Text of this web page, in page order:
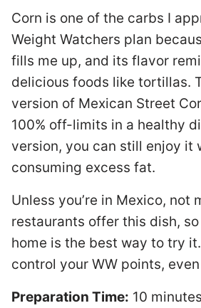
Corn is one of the carbs I
Weight Watchers plan
fills me up, and its flavor
delicious foods like tortillas.
version of Mexican Street
100% off-limits in a healthy
version, you can still enjoy it
consuming excess fat.
Unless you’re in Mexico, not
restaurants offer this dish,
home is the best way to try
control your WW points,
Preparation Time: 10 minutes